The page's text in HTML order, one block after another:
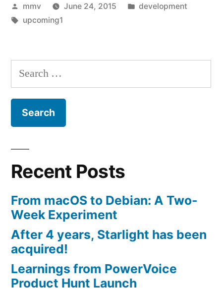
a
Posted
by
mmv June 24, 2015
Posted
development
Tags:
upcoming1
Search
for:
Recent Posts
From macOS to Debian: A Two-
Week Experiment
After 4 years, Starlight has been
acquired!
Learnings from PowerVoice
Product Hunt Launch